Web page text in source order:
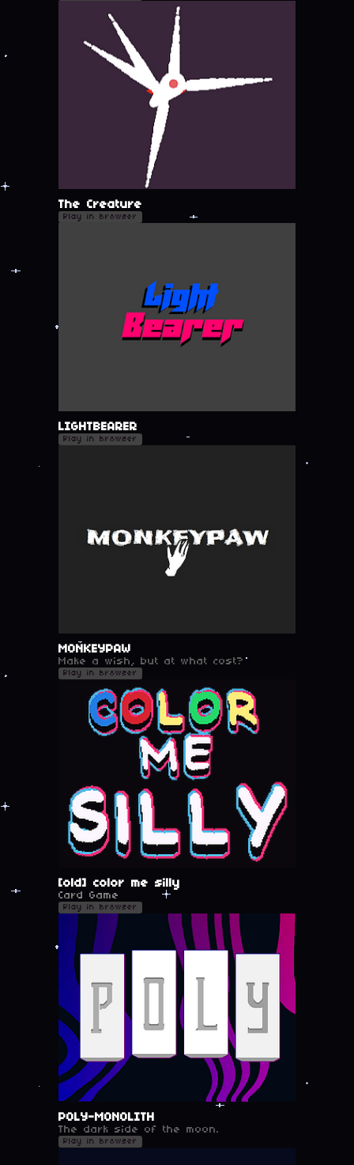
The Creature
Play in browser
LIGHTBEARER
Play in browser
MONKEYPAW
Make a wish, but at what cost?
Play in browser
[old] color me silly
Card Game
Play in browser
POLY-MONOLITH
The dark side of the moon.
Play in browser